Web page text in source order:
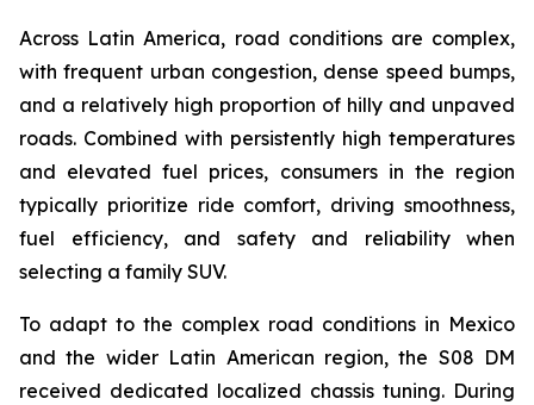
Across Latin America, road conditions are complex,
with frequent urban congestion, dense speed bumps,
and a relatively high proportion of hilly and unpaved
roads. Combined with persistently high temperatures
and elevated fuel prices, consumers in the region
typically prioritize ride comfort, driving smoothness,
fuel efficiency, and safety and reliability when
selecting a family SUV.
To adapt to the complex road conditions in Mexico
and the wider Latin American region, the S08 DM
received dedicated localized chassis tuning. During